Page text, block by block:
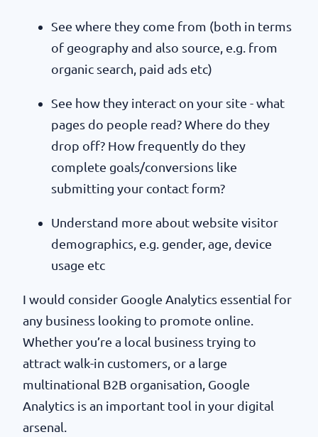
See where they come from (both in terms
of geography and also source, e.g. from
organic search, paid ads etc)
See how they interact on your site - what
pages do people read? Where do they
drop off? How frequently do they
complete goals/conversions like
submitting your contact form?
Understand more about website visitor
demographics, e.g. gender, age, device
usage etc
I would consider Google Analytics essential for
any business looking to promote online.
Whether you’re a local business trying to
attract walk-in customers, or a large
multinational B2B organisation, Google
Analytics is an important tool in your digital
arsenal.